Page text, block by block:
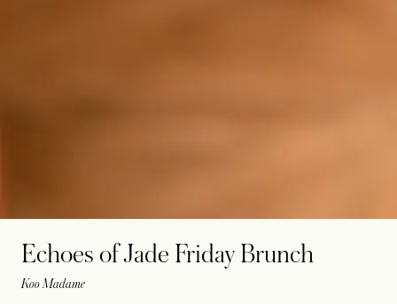
Echoes of Jade Friday Brunch
Koo Madame